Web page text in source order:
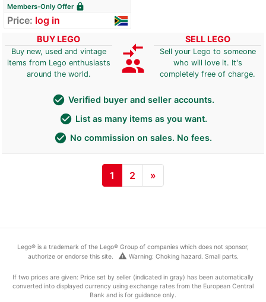
Members-Only Offer lock
Price: log in
BUY LEGO
Buy new, used and vintage
items from Lego enthusiasts
around the world.
compare_arrows
group
SELL LEGO
Sell your Lego to someone
who will love it. It's
completely free of charge.
check_circle Verified buyer and seller accounts.
check_circle List as many items as you want.
check_circle No commission on sales. No fees.
1 2 »
Lego® is a trademark of the Lego® Group of companies which does not sponsor,
authorize or endorse this site.
warning Warning: Choking hazard. Small parts.
If two prices are given: Price set by seller (indicated in gray) has been automatically
converted into displayed currency using exchange rates from the European Central
Bank and is for guidance only.